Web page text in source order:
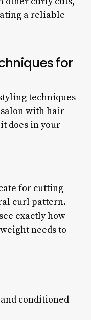
a reliable
for
techniques
with hair
does in your
for cutting
curl pattern.
exactly how
needs to
conditioned